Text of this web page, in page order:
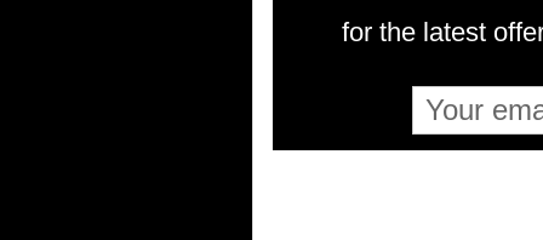
for the latest